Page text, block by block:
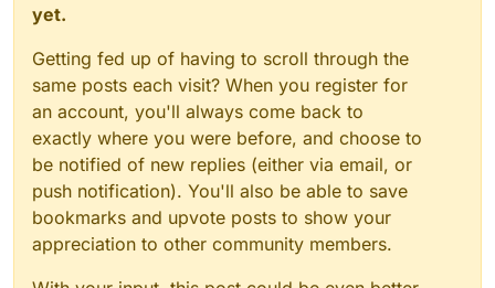
yet.
Getting fed up of having to scroll through the
same posts each visit? When you register for
an account, you'll always come back to
exactly where you were before, and choose to
be notified of new replies (either via email, or
push notification). You'll also be able to save
bookmarks and upvote posts to show your
appreciation to other community members.